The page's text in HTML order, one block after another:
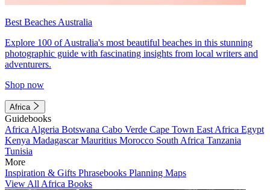
Best Beaches Australia
Explore 100 of Australia's most beautiful beaches in this stunning
photographic guide with fascinating insights from local writers and
adventurers.
Shop now
Africa
Guidebooks
Africa Algeria Botswana Cabo Verde Cape Town East Africa Egypt
Kenya MadagascarMauritius Morocco South Africa Tanzania
Tunisia
More
Inspiration & Gifts Phrasebooks Planning Maps
View All Africa Books